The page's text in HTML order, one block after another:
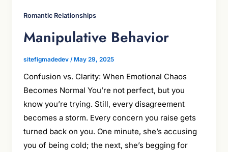
Romantic Relationships
Manipulative Behavior
sitefigmadedev /May 29, 2025
Confusion vs. Clarity: When Emotional Chaos
Becomes Normal You’re not perfect, but you
know you’re trying. Still, every disagreement
becomes a storm. Every concern you raise gets
turned back on you. One minute, she’s accusing
you of being cold; the next, she’s begging for